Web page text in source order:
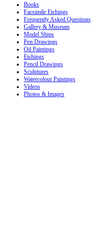
Books
Facsimile Etchings
Frequently Asked Questions
Gallery & Museum
Model Ships
Pen Drawings
Oil Paintings
Etchings
Pencil Drawings
Sculptures
Watercolour Paintings
Videos
Photos & Images